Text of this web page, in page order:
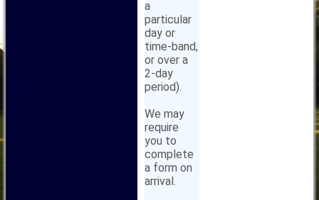
a
particular
day or
time-band,
or over a
2-day
period).
We may
require
you to
complete
a form on
arrival.